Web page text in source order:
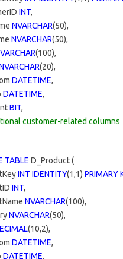
INT,
NVARCHAR(50),
NVARCHAR(50),
(100),
(20),
DATETIME,
DATETIME,
BIT,
customer-related columns
TABLE D_Product (
INT IDENTITY(1,1) PRIMARY
INT,
NVARCHAR(100),
NVARCHAR(50),
(10,2),
DATETIME,
DATETIME,